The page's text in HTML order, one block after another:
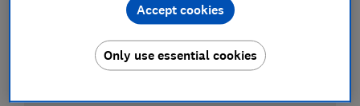
Only use essential cookies
Accept cookies